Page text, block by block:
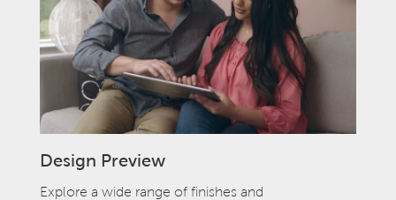
Design Preview
Explore a wide range of finishes and